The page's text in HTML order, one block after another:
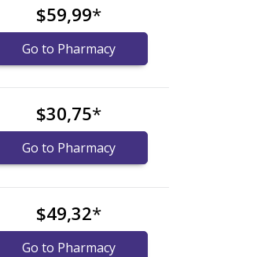
$59,99*
Go to Pharmacy
$30,75*
Go to Pharmacy
$49,32*
Go to Pharmacy